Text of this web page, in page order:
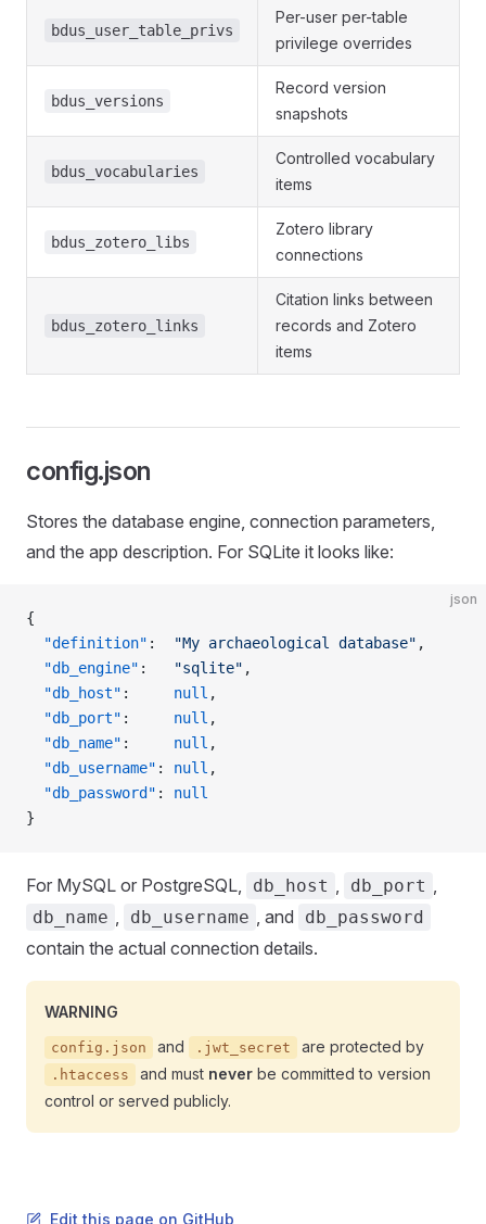
bdus_user_table_privs
Per-user per-table
privilege overrides
bdus_versions
Record version
snapshots
bdus_vocabularies
Controlled vocabulary
items
bdus_zotero_libs
Zotero library
connections
bdus_zotero_links
Citation links between
records and Zotero
items
config.json
Stores the database engine, connection parameters,
and the app description. For SQLite it looks like:
json
{
  "definition"
: "My archaeological database" ,
  "db_engine"
: "sqlite" ,
  "db_host"
: null ,
  "db_port"
: null ,
  "db_name"
: null ,
  "db_username"
: null ,
  "db_password"
: null
}
For MySQL or PostgreSQL, db_host , db_port ,
db_name , db_username , and db_password
contain the actual connection details.
WARNING
config.json and .jwt_secret are protected by
.htaccess and must never be committed to version
control or served publicly.
Edit this page on GitHub